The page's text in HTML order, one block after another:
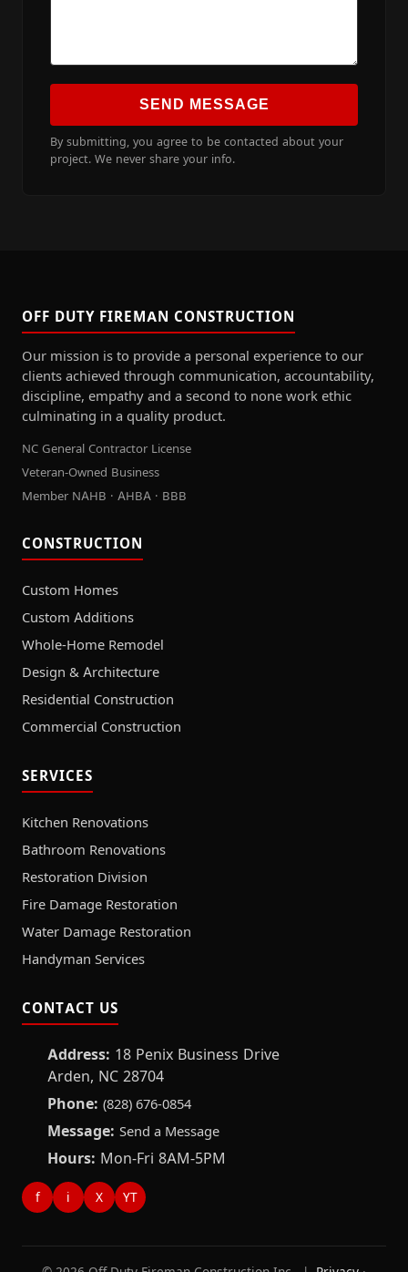
SEND MESSAGE
By submitting, you agree to be contacted about your
project. We never share your info.
OFF DUTY FIREMAN CONSTRUCTION
Our mission is to provide a personal experience to our
clients achieved through communication, accountability,
discipline, empathy and a second to none work ethic
culminating in a quality product.
NC General Contractor License
Veteran-Owned Business
Member NAHB · AHBA · BBB
CONSTRUCTION
Custom Homes
Custom Additions
Whole-Home Remodel
Design & Architecture
Residential Construction
Commercial Construction
SERVICES
Kitchen Renovations
Bathroom Renovations
Restoration Division
Fire Damage Restoration
Water Damage Restoration
Handyman Services
CONTACT US
Address: 18 Penix Business Drive
Arden, NC 28704
Phone: (828) 676-0854
Message: Send a Message
Hours: Mon-Fri 8AM-5PM
f i X YT